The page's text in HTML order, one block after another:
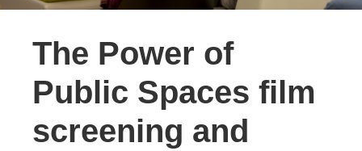
The Power of
Public Spaces film
screening and